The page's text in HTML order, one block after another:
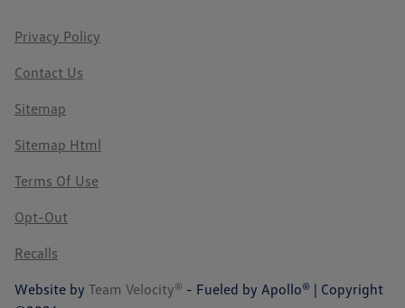
Privacy Policy
Contact Us
Sitemap
Sitemap Html
Terms Of Use
Opt-Out
Recalls
Website by Team Velocity® - Fueled by Apollo® | Copyright